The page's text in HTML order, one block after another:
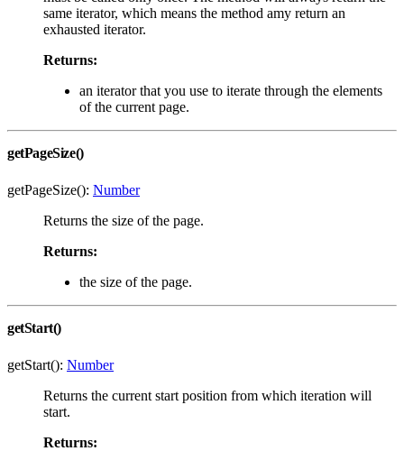
same iterator, which means the method amy return an
exhausted iterator.
Returns:
an iterator that you use to iterate through the elements
of the current page.
getPageSize()
getPageSize(): Number
Returns the size of the page.
Returns:
the size of the page.
getStart()
getStart(): Number
Returns the current start position from which iteration will
start.
Returns: